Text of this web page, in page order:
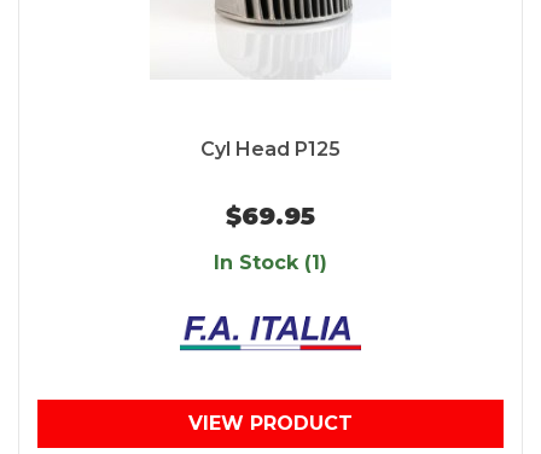
Cyl Head P125
$69.95
In Stock (1)
VIEW PRODUCT